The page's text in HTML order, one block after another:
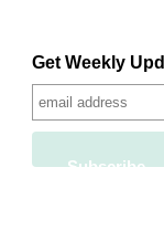
Get Weekly